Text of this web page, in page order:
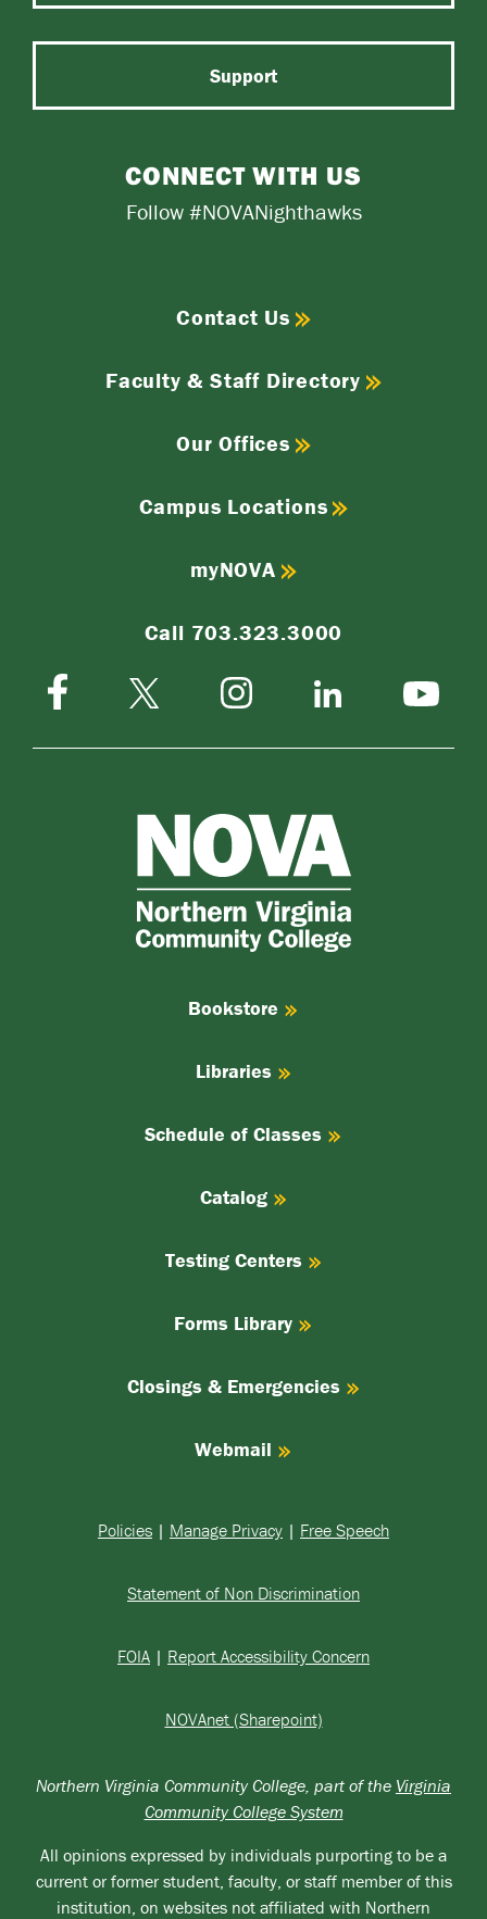
Support
CONNECT WITH US
Follow #NOVANighthawks
Contact Us
Faculty & Staff Directory
Our Offices
Campus Locations
myNOVA
Call 703.323.3000
Facebook
Twitter-
Instagram LinkedIn YouTube
Bookstore
Libraries
Schedule of Classes
Catalog
Testing Centers
Forms Library
Closings & Emergencies
Webmail
Policies | Manage Privacy | Free Speech
Statement of Non Discrimination
FOIA | Report Accessibility Concern
NOVAnet (Sharepoint)
Northern Virginia Community College, part of the Virginia
Community College System
All opinions expressed by individuals purporting to be a
current or former student, faculty, or staff member of this
institution, on websites not affiliated with Northern